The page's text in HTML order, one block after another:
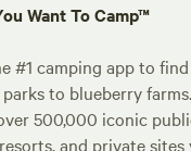
Want To Camp™
#1 camping app to
to blueberry
500,000 iconic
and private